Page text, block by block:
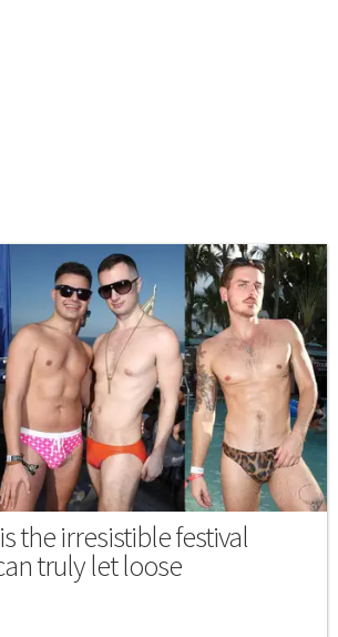
the irresistible festival
truly let loose